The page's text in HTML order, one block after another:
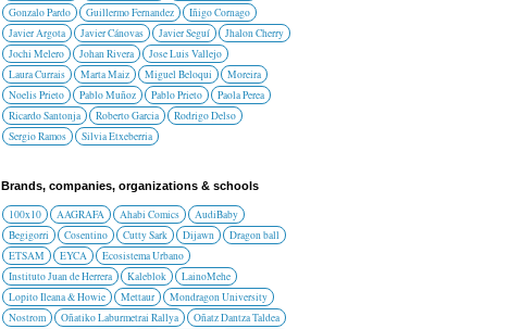
Gonzalo Pardo
Guillermo Fernandez
Iñigo Cornago
Javier Argota
Javier Cánovas Javier Seguí
Jhalon Cherry
Jochi Melero
Johan Rivera
Jose Luis Vallejo
Laura Currais
Marta Maiz Miguel Beloqui
Moreira
Noelis Prieto
Pablo Muñoz Pablo Prieto
Paola Perea
Ricardo Santonja
Roberto Garcia
Rodrigo Delso
Sergio Ramos
Silvia Etxeberria
Brands, companies, organizations & schools
100x10 AAGRAFA Ahabi Comics
AudiBaby
Begigorri
Cosentino Cutty Sark Dijawn
Dragon ball
ETSAM
EYCA
Ecosistema Urbano
Instituto Juan de Herrera
Kaleblok
LainoMehe
Lopito Ileana & Howie
Mettaur
Mondragon University
Nostrom
Oñatiko Laburmetrai Rallya
Oñatz Dantza Taldea